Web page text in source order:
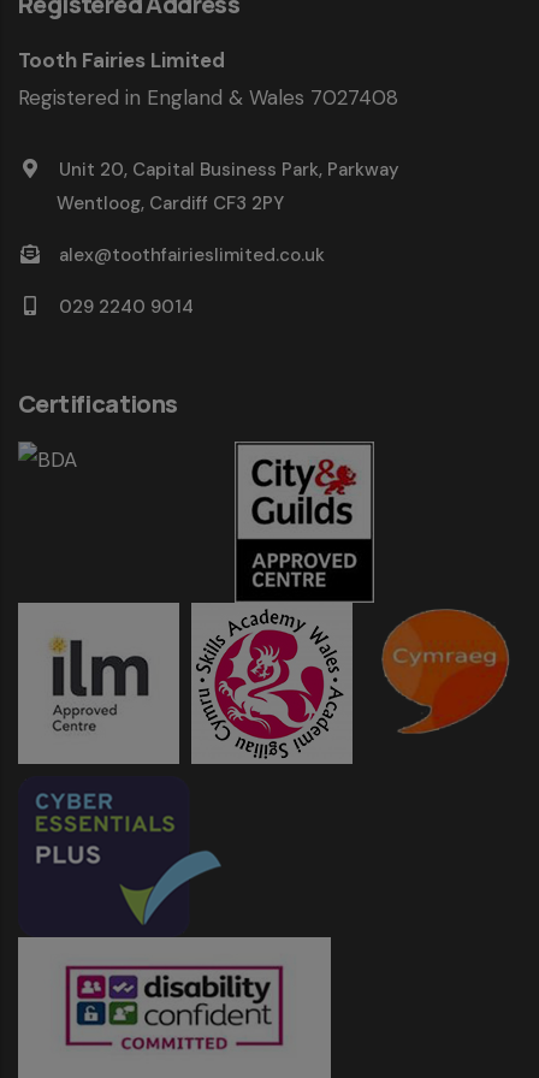
Tooth Fairies Limited
Registered in England & Wales 7027408
Unit 20, Capital Business Park, Parkway
Wentloog, Cardiff CF3 2PY
alex@toothfairieslimited.co.uk
029 2240 9014
Certifications